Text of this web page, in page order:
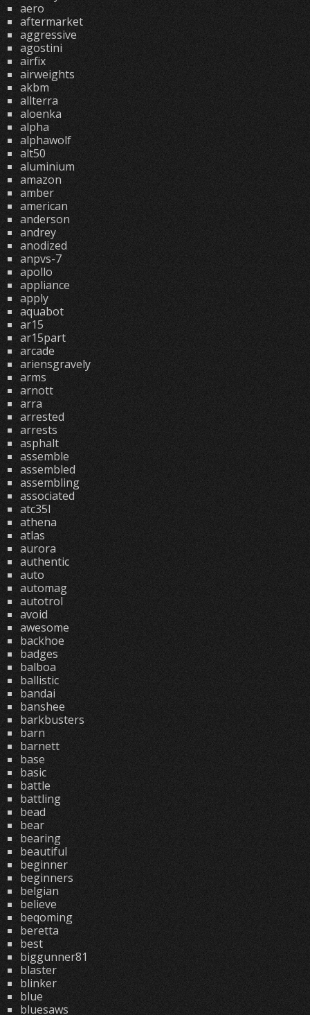
aero
aftermarket
aggressive
agostini
airfix
airweights
akbm
allterra
aloenka
alpha
alphawolf
alt50
aluminium
amazon
amber
american
anderson
andrey
anodized
anpvs-7
apollo
appliance
apply
aquabot
ar15
ar15part
arcade
ariensgravely
arms
arnott
arra
arrested
arrests
asphalt
assemble
assembled
assembling
associated
atc35l
athena
atlas
aurora
authentic
auto
automag
autotrol
avoid
awesome
backhoe
badges
balboa
ballistic
bandai
banshee
barkbusters
barn
barnett
base
basic
battle
battling
bead
bear
bearing
beautiful
beginner
beginners
belgian
believe
beqoming
beretta
best
biggunner81
blaster
blinker
blue
bluesaws